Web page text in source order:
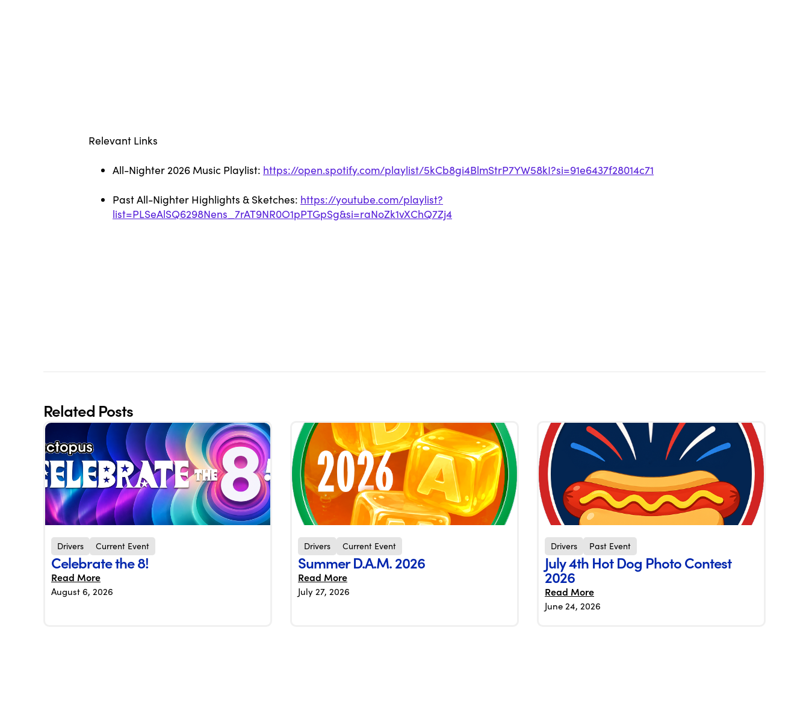
Relevant Links
All-Nighter 2026 Music Playlist: https://open.spotify.com/playlist/5kCb8gi4BlmStrP7YW58kI?si=91e6437f28014c71
Past All-Nighter Highlights & Sketches: https://youtube.com/playlist?
list=PLSeAlSQ6298Nens_7rAT9NR0O1pPTGpSg&si=raNoZk1vXChQ7Zj4
Related Posts
Drivers Current Event
Celebrate the 8!
Read More
August 6, 2026
Drivers Current Event
Summer D.A.M. 2026
Read More
July 27, 2026
Drivers Past Event
July 4th Hot Dog Photo Contest
2026
Read More
June 24, 2026